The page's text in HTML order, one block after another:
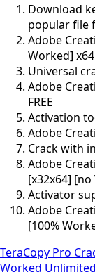
Download
popular file
Adobe
Worked] x64
Universal
Adobe
FREE
Activation
Adobe
Crack with
Adobe
[x32x64] [no
Activator
Adobe
[100%
TeraCopy Pro
Worked Unlimited